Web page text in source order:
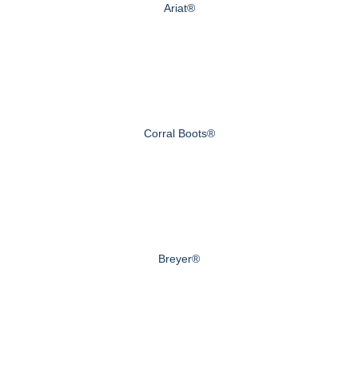
Ariat®
Corral Boots®
Breyer®